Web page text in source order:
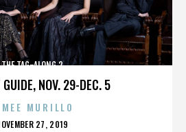
GUIDE, NOV. 29-DEC. 5
THE TAG-ALONG 2
MURILLO
27, 2019